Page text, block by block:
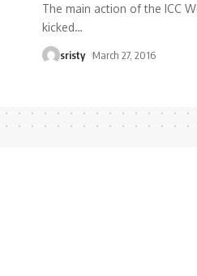
The main action of the ICC
kicked…
sristy March 27, 2016